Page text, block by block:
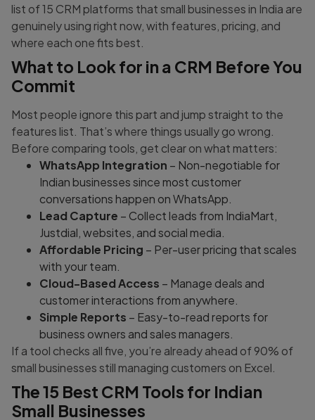
list of 15 CRM platforms that small businesses in India are
genuinely using right now, with features, pricing, and
where each one fits best.
What to Look for in a CRM Before You
Commit
Most people ignore this part and jump straight to the
features list. That’s where things usually go wrong.
Before comparing tools, get clear on what matters:
WhatsApp Integration – Non-negotiable for
Indian businesses since most customer
conversations happen on WhatsApp.
Lead Capture – Collect leads from IndiaMart,
Justdial, websites, and social media.
Affordable Pricing – Per-user pricing that scales
with your team.
Cloud-Based Access – Manage deals and
customer interactions from anywhere.
Simple Reports – Easy-to-read reports for
business owners and sales managers.
If a tool checks all five, you’re already ahead of 90% of
small businesses still managing customers on Excel.
The 15 Best CRM Tools for Indian
Small Businesses